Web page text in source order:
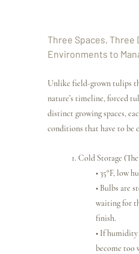
Three Spaces, Three
Environments to
Unlike field-grown tulips
nature’s timeline, forced
distinct growing spaces,
conditions that have to be
1. Cold Storage
• 35°F, low
• Bulbs are
waiting for
finish.
• If
become too